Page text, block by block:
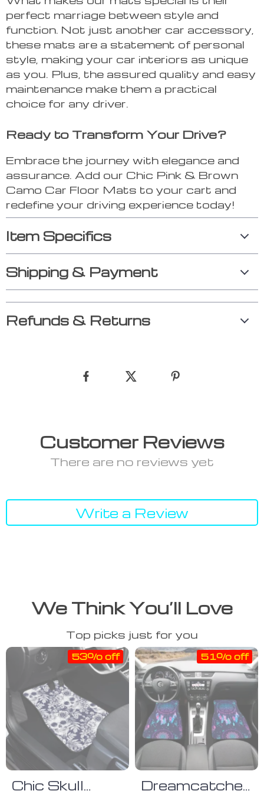
perfect marriage between style and
function. Not just another car accessory,
these mats are a statement of personal
style, making your car interiors as unique
as you. Plus, the assured quality and easy
maintenance make them a practical
choice for any driver.
Ready to Transform Your Drive?
Embrace the journey with elegance and
assurance. Add our Chic Pink & Brown
Camo Car Floor Mats to your cart and
redefine your driving experience today!
Item Specifics
Shipping & Payment
Refunds & Returns
Customer Reviews
There are no reviews yet
Write a Review
We Think You’ll Love
Top picks just for you
Chic Skull
53% off
Dreamcatcher
51% off